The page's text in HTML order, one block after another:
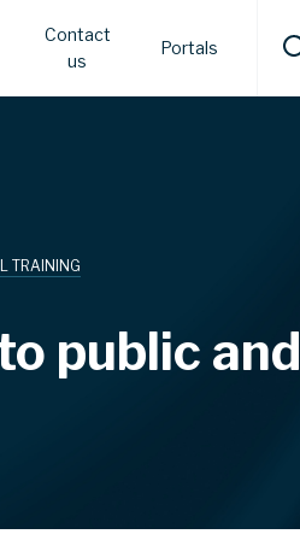
Contact
us
Portals
TRAINING
public and